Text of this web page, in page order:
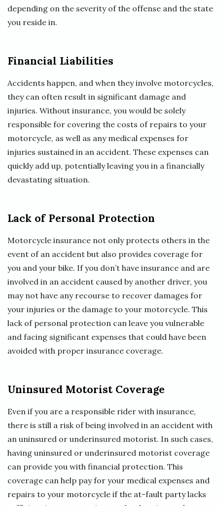
depending on the severity of the offense and the state
you reside in.
Financial Liabilities
Accidents happen, and when they involve motorcycles,
they can often result in significant damage and
injuries. Without insurance, you would be solely
responsible for covering the costs of repairs to your
motorcycle, as well as any medical expenses for
injuries sustained in an accident. These expenses can
quickly add up, potentially leaving you in a financially
devastating situation.
Lack of Personal Protection
Motorcycle insurance not only protects others in the
event of an accident but also provides coverage for
you and your bike. If you don’t have insurance and are
involved in an accident caused by another driver, you
may not have any recourse to recover damages for
your injuries or the damage to your motorcycle. This
lack of personal protection can leave you vulnerable
and facing significant expenses that could have been
avoided with proper insurance coverage.
Uninsured Motorist Coverage
Even if you are a responsible rider with insurance,
there is still a risk of being involved in an accident with
an uninsured or underinsured motorist. In such cases,
having uninsured or underinsured motorist coverage
can provide you with financial protection. This
coverage can help pay for your medical expenses and
repairs to your motorcycle if the at-fault party lacks